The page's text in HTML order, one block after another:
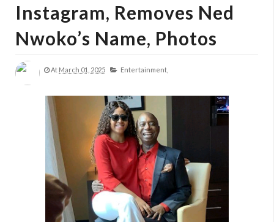
Instagram, Removes Ned
Nwoko’s Name, Photos
At March 01, 2025 Entertainment,